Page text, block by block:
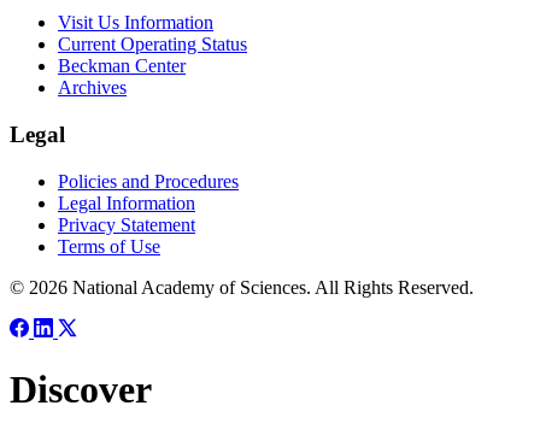
Visit Us Information
Current Operating Status
Beckman Center
Archives
Legal
Policies and Procedures
Legal Information
Privacy Statement
Terms of Use
© 2026 National Academy of Sciences. All Rights Reserved.
Discover